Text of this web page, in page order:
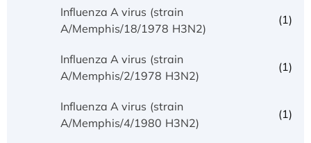
Influenza A virus (strain
A/Memphis/18/1978 H3N2)
(1)
Influenza A virus (strain
A/Memphis/2/1978 H3N2)
(1)
Influenza A virus (strain
A/Memphis/4/1980 H3N2)
(1)